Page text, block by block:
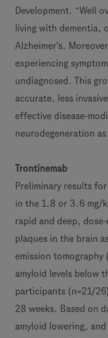
Development. “Well
living with dementia,
Alzheimer's.
experiencing
undiagnosed. This
accurate, less
effective disease-
neurodegeneration as
Trontinemab
Preliminary results
in the 1.8 or 3.6 mg/
rapid and deep,
plaques in the brain
emission tomography
amyloid levels below
participants (n=21/
28 weeks. Based on
amyloid lowering,